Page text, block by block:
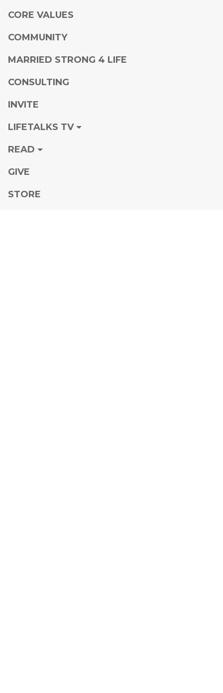
CORE VALUES
COMMUNITY
MARRIED STRONG 4 LIFE
CONSULTING
INVITE
LIFETALKS TV
READ
GIVE
STORE